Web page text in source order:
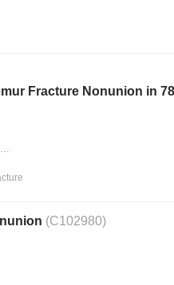
Fracture Nonunion in
Kreiskrankenhaus Mechernich
(C102980)